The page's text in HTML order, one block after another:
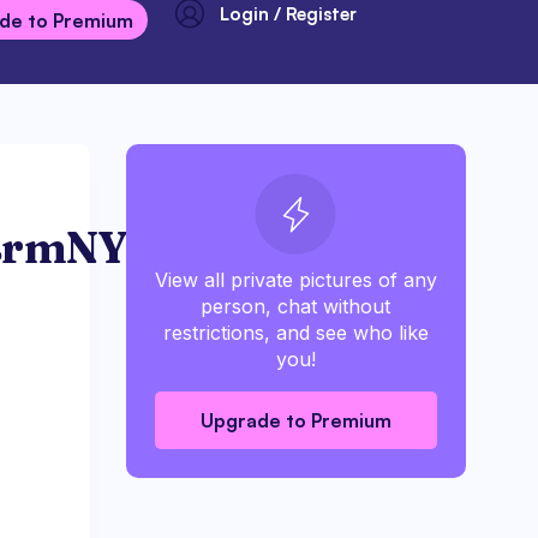
to Premium Login / Register
View all private pictures of any
person, chat without
restrictions, and see who like
you!
Upgrade to Premium